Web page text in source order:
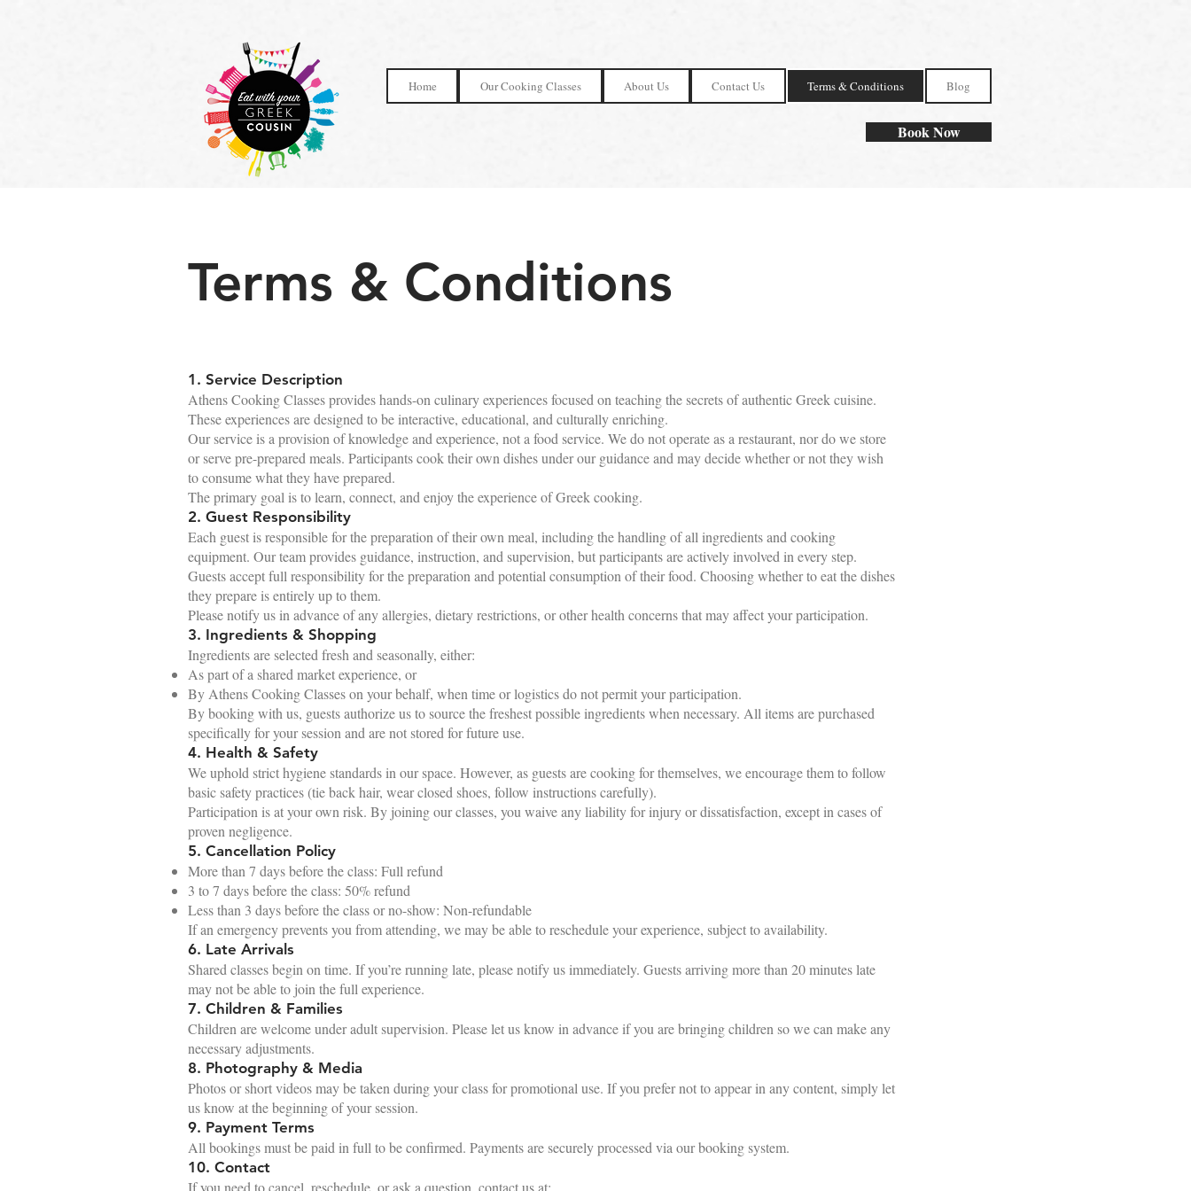
Home Our Cooking Classes About Us Contact Us Terms & Conditions Blog
Book Now
Terms & Conditions
1. Service Description
Athens Cooking Classes provides hands-on culinary experiences focused on teaching the secrets of authentic Greek cuisine.
These experiences are designed to be interactive, educational, and culturally enriching.
Our service is a provision of knowledge and experience, not a food service. We do not operate as a restaurant, nor do we store
or serve pre-prepared meals. Participants cook their own dishes under our guidance and may decide whether or not they wish
to consume what they have prepared.
The primary goal is to learn, connect, and enjoy the experience of Greek cooking.
2. Guest Responsibility
Each guest is responsible for the preparation of their own meal, including the handling of all ingredients and cooking
equipment. Our team provides guidance, instruction, and supervision, but participants are actively involved in every step.
Guests accept full responsibility for the preparation and potential consumption of their food. Choosing whether to eat the dishes
they prepare is entirely up to them.
Please notify us in advance of any allergies, dietary restrictions, or other health concerns that may affect your participation.
3. Ingredients & Shopping
Ingredients are selected fresh and seasonally, either:
As part of a shared market experience, or
By Athens Cooking Classes on your behalf, when time or logistics do not permit your participation.
By booking with us, guests authorize us to source the freshest possible ingredients when necessary. All items are purchased
specifically for your session and are not stored for future use.
4. Health & Safety
We uphold strict hygiene standards in our space. However, as guests are cooking for themselves, we encourage them to follow
basic safety practices (tie back hair, wear closed shoes, follow instructions carefully).
Participation is at your own risk. By joining our classes, you waive any liability for injury or dissatisfaction, except in cases of
proven negligence.
5. Cancellation Policy
More than 7 days before the class: Full refund
3 to 7 days before the class: 50% refund
Less than 3 days before the class or no-show: Non-refundable
If an emergency prevents you from attending, we may be able to reschedule your experience, subject to availability.
6. Late Arrivals
Shared classes begin on time. If you’re running late, please notify us immediately. Guests arriving more than 20 minutes late
may not be able to join the full experience.
7. Children & Families
Children are welcome under adult supervision. Please let us know in advance if you are bringing children so we can make any
necessary adjustments.
8. Photography & Media
Photos or short videos may be taken during your class for promotional use. If you prefer not to appear in any content, simply let
us know at the beginning of your session.
9. Payment Terms
All bookings must be paid in full to be confirmed. Payments are securely processed via our booking system.
10. Contact
If you need to cancel, reschedule, or ask a question, contact us at: